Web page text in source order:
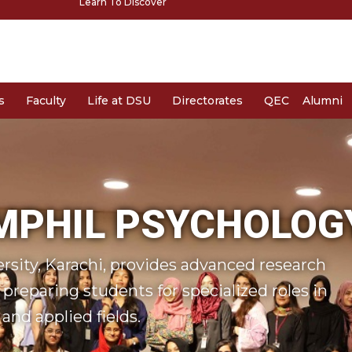
Faculty Life at DSU Directorates QEC Alumni
Karachi, provides advanced research
students for specialized roles in
applied fields.